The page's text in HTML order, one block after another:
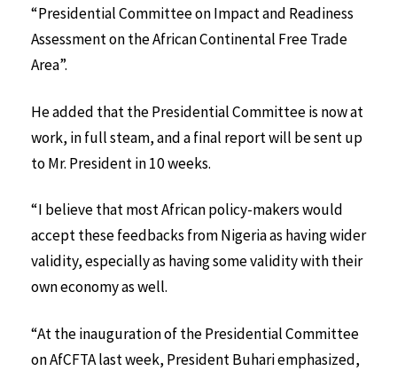
“Presidential Committee on Impact and Readiness
Assessment on the African Continental Free Trade
Area”.
He added that the Presidential Committee is now at
work, in full steam, and a final report will be sent up
to Mr. President in 10 weeks.
“I believe that most African policy-makers would
accept these feedbacks from Nigeria as having wider
validity, especially as having some validity with their
own economy as well.
“At the inauguration of the Presidential Committee
on AfCFTA last week, President Buhari emphasized,